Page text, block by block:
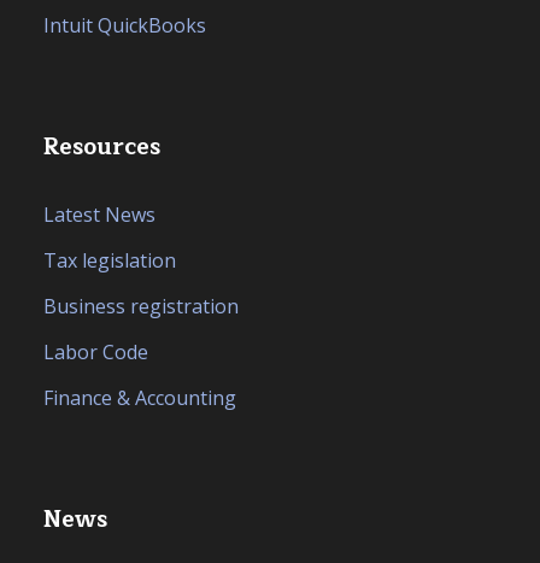
Intuit QuickBooks
Resources
Latest News
Tax legislation
Business registration
Labor Code
Finance & Accounting
News